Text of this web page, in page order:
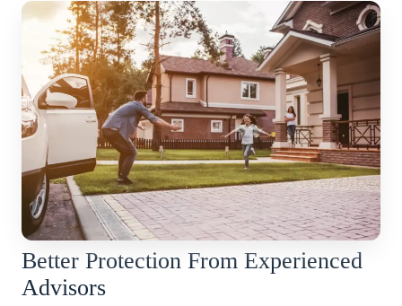
Better Protection From Experienced
Advisors